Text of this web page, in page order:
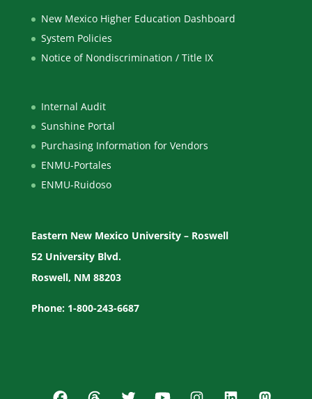
New Mexico Higher Education Dashboard
System Policies
Notice of Nondiscrimination / Title IX
Internal Audit
Sunshine Portal
Purchasing Information for Vendors
ENMU-Portales
ENMU-Ruidoso
Eastern New Mexico University – Roswell
52 University Blvd.
Roswell, NM 88203
Phone: 1-800-243-6687